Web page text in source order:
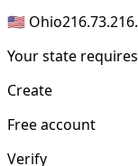
🇺🇸 Ohio
Your state
Create
Free account
Verify